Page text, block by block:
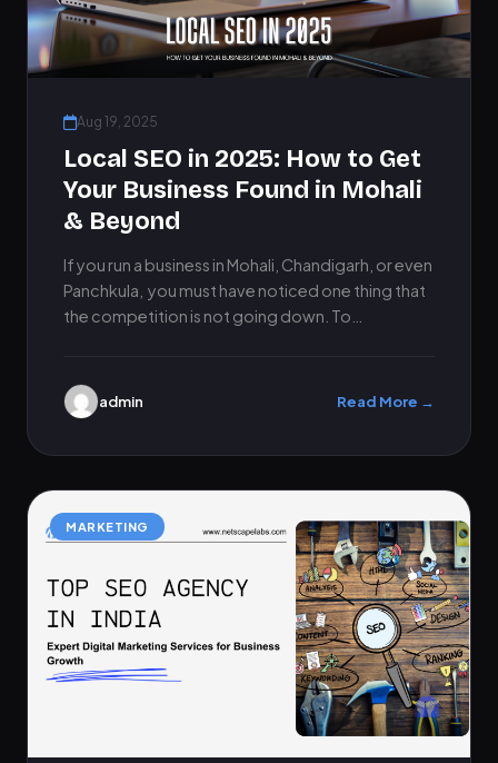
Aug 19, 2025
Local SEO in 2025: How to Get
Your Business Found in Mohali
& Beyond
If you run a business in Mohali, Chandigarh, or even
Panchkula, you must have noticed one thing that
the competition is not going down. To…
admin Read More →
MARKETING